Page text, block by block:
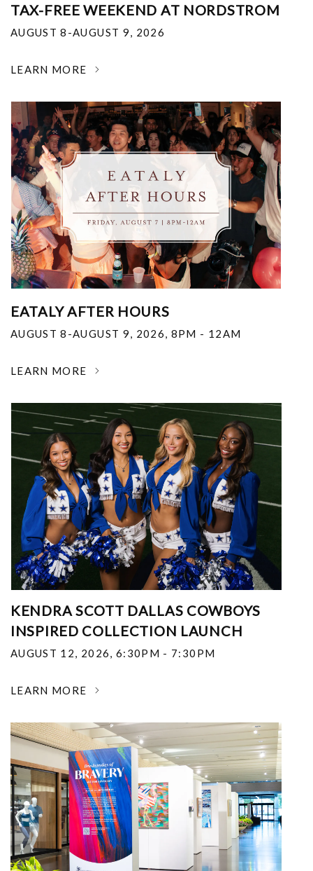
TAX-FREE WEEKEND AT NORDSTROM
AUGUST 8-AUGUST 9, 2026
LEARN MORE
EATALY AFTER HOURS
AUGUST 8-AUGUST 9, 2026, 8PM - 12AM
LEARN MORE
KENDRA SCOTT DALLAS COWBOYS
INSPIRED COLLECTION LAUNCH
AUGUST 12, 2026, 6:30PM - 7:30PM
LEARN MORE